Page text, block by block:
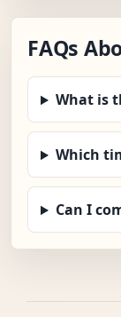
FAQs
What is
Which
Can I